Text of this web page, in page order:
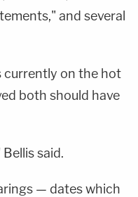
and several
currently on the hot
both should have
said.
— dates which